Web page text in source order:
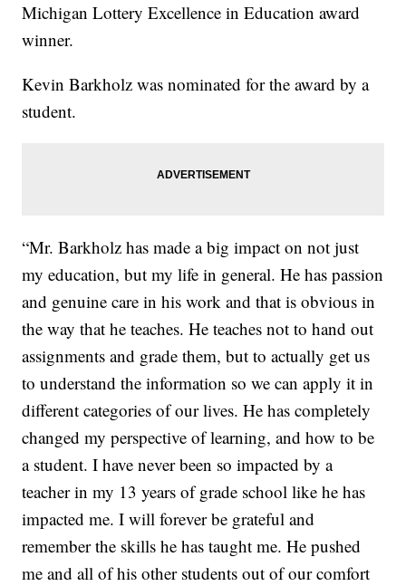
Michigan Lottery Excellence in Education award
winner.
Kevin Barkholz was nominated for the award by a
student.
“Mr. Barkholz has made a big impact on not just
my education, but my life in general. He has passion
and genuine care in his work and that is obvious in
the way that he teaches. He teaches not to hand out
assignments and grade them, but to actually get us
to understand the information so we can apply it in
different categories of our lives. He has completely
changed my perspective of learning, and how to be
a student. I have never been so impacted by a
teacher in my 13 years of grade school like he has
impacted me. I will forever be grateful and
remember the skills he has taught me. He pushed
me and all of his other students out of our comfort